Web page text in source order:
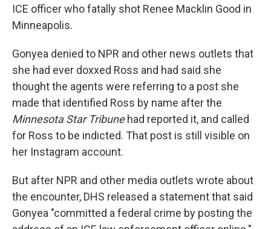
ICE officer who fatally shot Renee Macklin Good in
Minneapolis.
Gonyea denied to NPR and other news outlets that
she had ever doxxed Ross and had said she
thought the agents were referring to a post she
made that identified Ross by name after the
Minnesota Star Tribunehad reported it, and called
for Ross to be indicted. That post is still visible on
her Instagram account.
But after NPR and other media outlets wrote about
the encounter, DHS released a statement that said
Gonyea "committed a federal crime by posting the